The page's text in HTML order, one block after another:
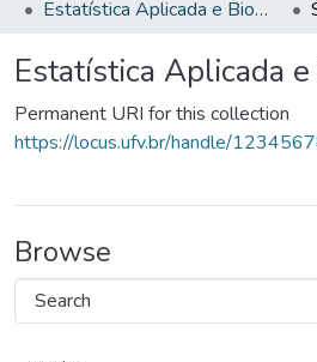
Estatística Aplicada e Biometria
Estatística Aplicada
Permanent URI for this collection
https://locus.ufv.br/handle/
Browse